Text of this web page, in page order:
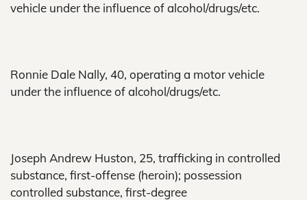
vehicle under the influence of alcohol/drugs/etc.
Ronnie Dale Nally, 40, operating a motor vehicle
under the influence of alcohol/drugs/etc.
Joseph Andrew Huston, 25, trafficking in controlled
substance, first-offense (heroin); possession
controlled substance, first-degree